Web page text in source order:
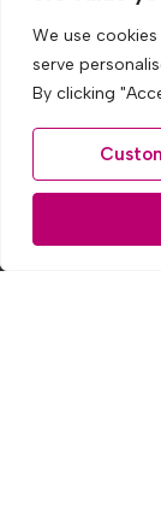
We use
serve
By clicking
By
Site
Privacy
Terms &